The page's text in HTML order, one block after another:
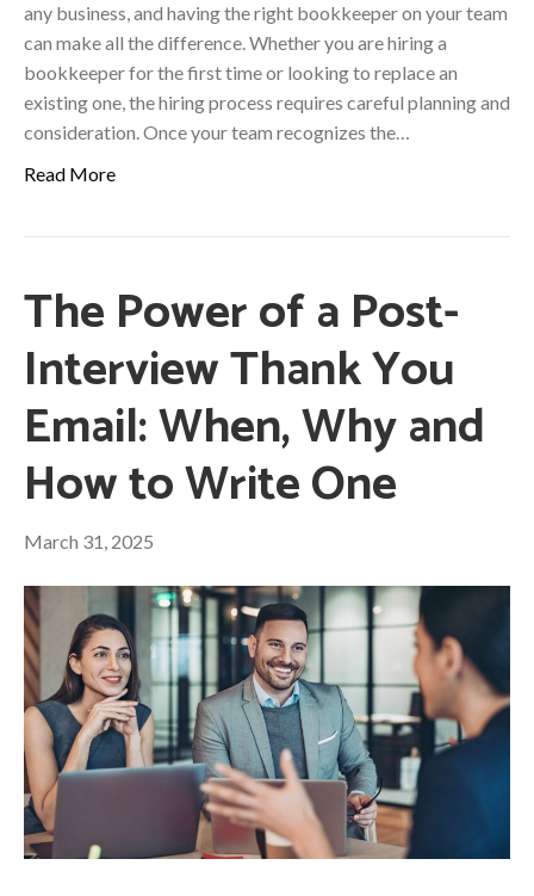
any business, and having the right bookkeeper on your team
can make all the difference. Whether you are hiring a
bookkeeper for the first time or looking to replace an
existing one, the hiring process requires careful planning and
consideration. Once your team recognizes the…
Read More
The Power of a Post-
Interview Thank You
Email: When, Why and
How to Write One
March 31, 2025